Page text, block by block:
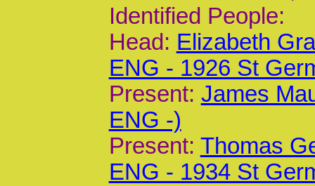
Identified People:
Head: Elizabeth
ENG - 1926 St
Present: James
ENG -)
Present: Thomas
ENG - 1934 St